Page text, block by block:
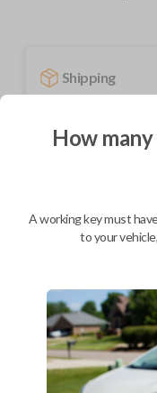
Shipping
Description
How
A working key must
to your